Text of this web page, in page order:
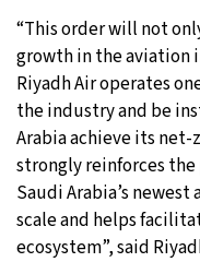
“This order will not
growth in the aviation
Riyadh Air operates
the industry and be
Arabia achieve its net-
strongly reinforces
Saudi Arabia’s
scale and helps
ecosystem”, said